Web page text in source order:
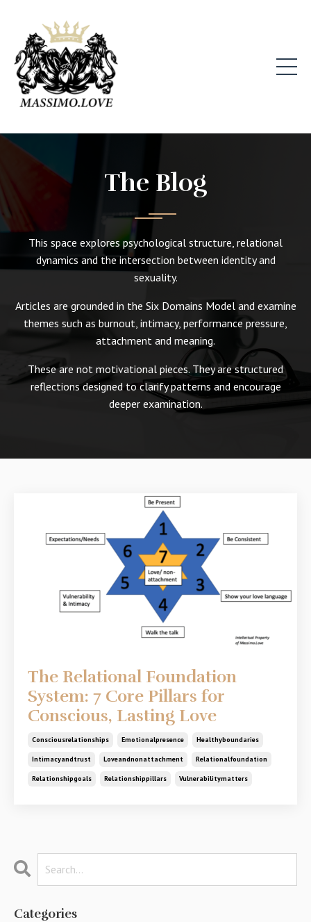
The Blog
This space explores psychological structure, relational
dynamics and the intersection between identity and
sexuality.
Articles are grounded in the Six Domains Model and examine
themes such as burnout, intimacy, performance pressure,
attachment and meaning.
These are not motivational pieces. They are structured
reflections designed to clarify patterns and encourage
deeper examination.
The Relational Foundation
System: 7 Core Pillars for
Conscious, Lasting Love
Consciousrelationships Emotionalpresence Healthyboundaries
Intimacyandtrust Loveandnonattachment Relationalfoundation
Relationshipgoals Relationshippillars Vulnerabilitymatters
Categories